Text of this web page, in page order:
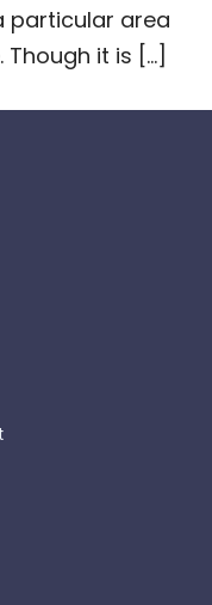
particular area
it is […]